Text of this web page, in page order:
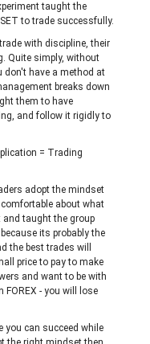
taught the
to trade successfully.
with discipline, their
Quite simply, without
don't have a method at
breaks down
them to have
and follow it rigidly to
= Trading
adopt the mindset
about what
and taught the group
its probably the
the best trades will
price to pay to make
and want to be with
FOREX - you will lose
you can succeed while